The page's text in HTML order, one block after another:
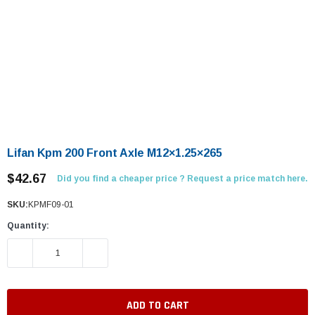
Lifan Kpm 200 Front Axle M12×1.25×265
$42.67 Did you find a cheaper price ? Request a price match here.
SKU: KPMF09-01
Quantity:
DECREASE QUANTITY: